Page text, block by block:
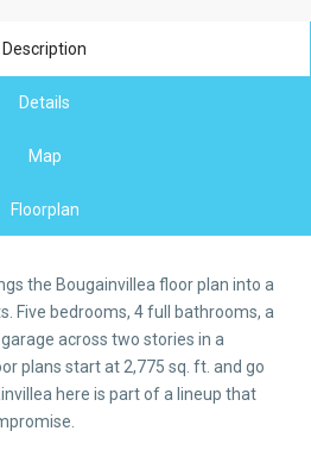
Description
Details
Map
Floorplan
the Bougainvillea floor plan into a
Five bedrooms, 4 full bathrooms, a
across two stories in a
plans start at 2,775 sq. ft. and go
here is part of a lineup that